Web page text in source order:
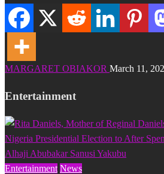
MARGARET OBIAKOR March 11,
Entertainment
Entertainment News